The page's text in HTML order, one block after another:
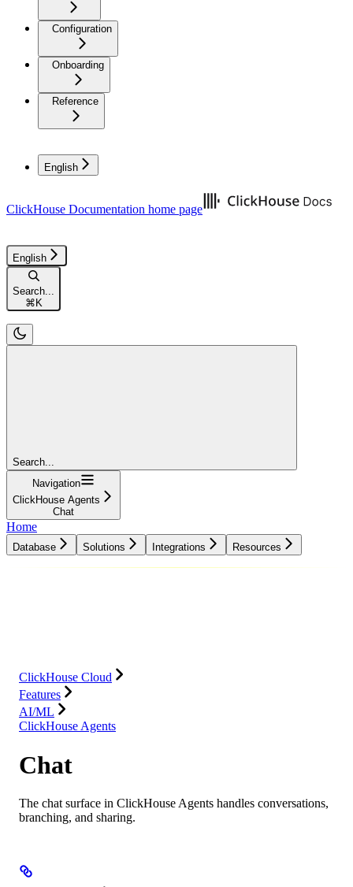
Configuration
Onboarding
Reference
English
ClickHouse Documentation home page
English
Search...
⌘ K
Search...
Navigation
ClickHouse Agents
Chat
Home
Database Solutions Integrations Resources
ClickHouse Cloud
Features
AI/ML
ClickHouse Agents
Chat
The chat surface in ClickHouse Agents handles conversations,
branching, and sharing.